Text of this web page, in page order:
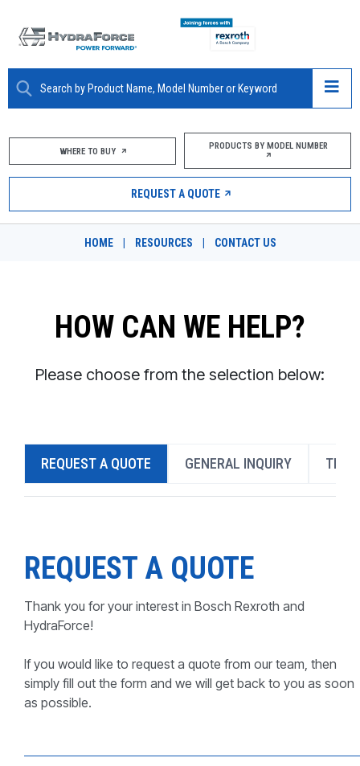
ABOUT
PRODUCTS
MARKETS
DESIGN TOOLS
CONTACT
PRODUCTS BY MODEL NUMBER
WHERE TO BUY PRODUCTS BY MODEL NUMBER
REQUEST A QUOTE
HOME RESOURCES CONTACT US
HOW CAN WE HELP?
Please choose from the selection below:
REQUEST A QUOTE GENERAL INQUIRY
REQUEST A QUOTE
Thank you for your interest in Bosch Rexroth and
HydraForce!
If you would like to request a quote from our team, then
simply fill out the form and we will get back to you as soon
as possible.